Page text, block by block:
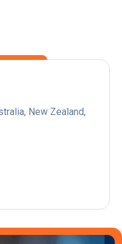
New Zealand,